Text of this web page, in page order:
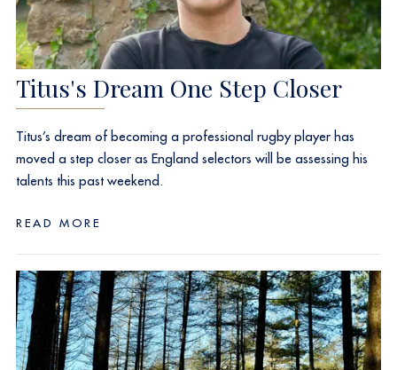
Titus's Dream One Step Closer
Titus’s dream of becoming a professional rugby player has
moved a step closer as England selectors will be assessing his
talents this past weekend.
READ MORE